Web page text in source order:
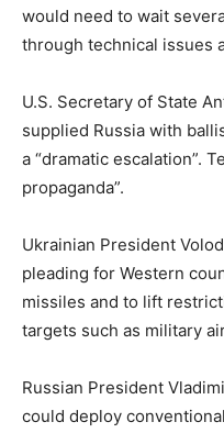
would need to wait
through technical issues
U.S. Secretary of State
supplied Russia with
a “dramatic escalation”.
propaganda”.
Ukrainian President
pleading for Western
missiles and to lift
targets such as military
Russian President
could deploy